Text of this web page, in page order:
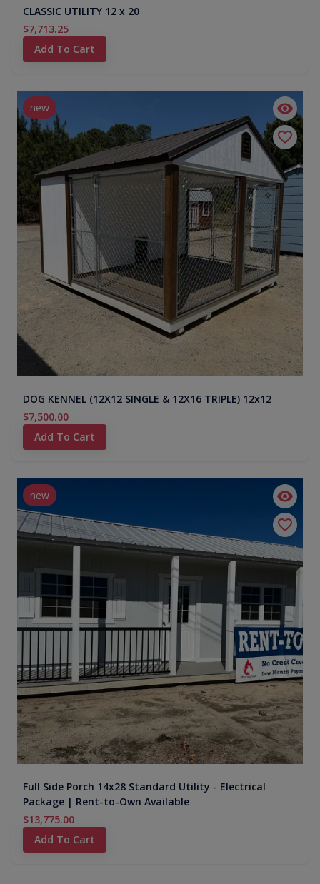
CLASSIC UTILITY 12 x 20
$7,713.25
Add To Cart
new
DOG KENNEL (12X12 SINGLE & 12X16 TRIPLE) 12x12
$7,500.00
Add To Cart
new
Full Side Porch 14x28 Standard Utility - Electrical
Package | Rent-to-Own Available
$13,775.00
Add To Cart